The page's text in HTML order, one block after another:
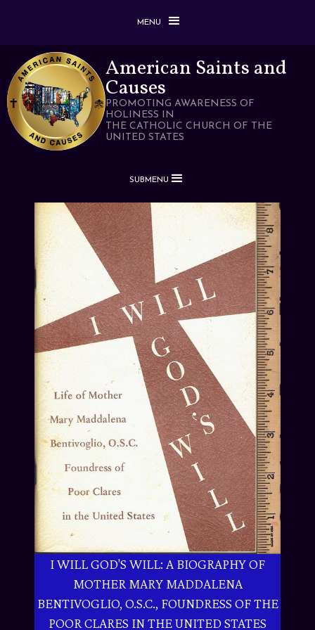
MENU
American Saints and
Causes
PROMOTING AWARENESS OF
HOLINESS IN
THE CATHOLIC CHURCH OF THE
UNITED STATES
SUBMENU
I WILL GOD'S WILL: A BIOGRAPHY OF
MOTHER MARY MADDALENA
BENTIVOGLIO, O.S.C., FOUNDRESS OF THE
POOR CLARES IN THE UNITED STATES